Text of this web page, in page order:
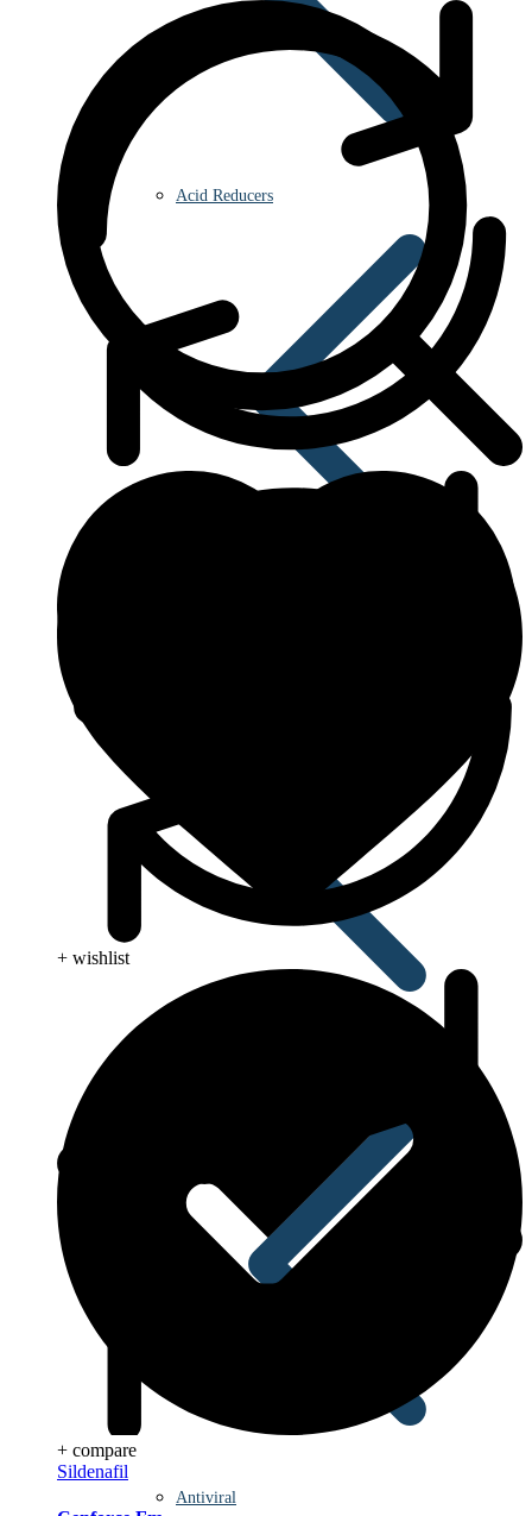
Acid Reducers
Antiviral
+ wishlist
+ compare
Sildenafil